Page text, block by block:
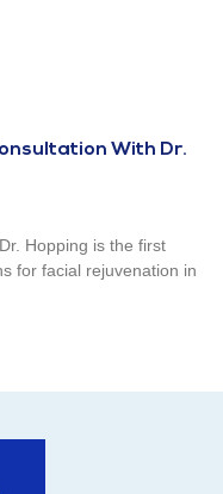
With Dr.
Hopping is the first
for facial rejuvenation in